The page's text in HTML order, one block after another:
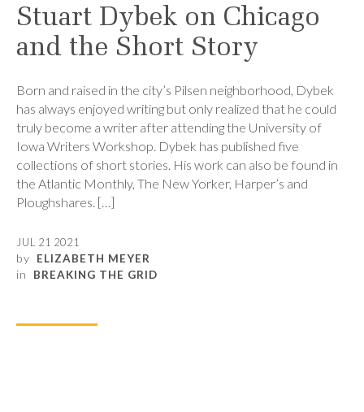
Stuart Dybek on Chicago
and the Short Story
Born and raised in the city’s Pilsen neighborhood, Dybek
has always enjoyed writing but only realized that he could
truly become a writer after attending the University of
Iowa Writers Workshop. Dybek has published five
collections of short stories. His work can also be found in
the Atlantic Monthly, The New Yorker, Harper’s and
Ploughshares. […]
JUL 21 2021
by ELIZABETH MEYER
in BREAKING THE GRID